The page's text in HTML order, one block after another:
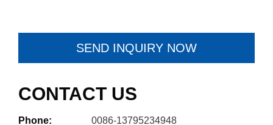
SEND INQUIRY NOW
CONTACT US
Phone: 0086-13795234948